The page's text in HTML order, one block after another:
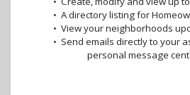
• A directory listing for
• View your neighborhoods
• Send emails directly to your
personal message